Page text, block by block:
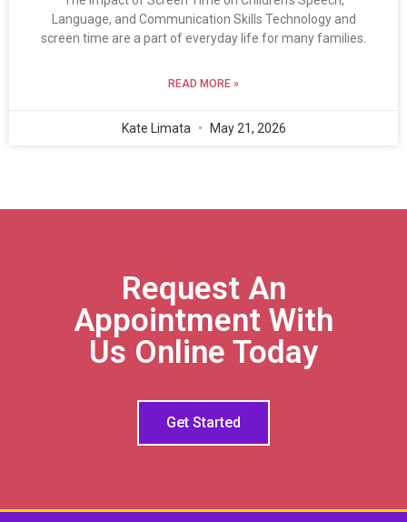
Language, and Communication Skills Technology and
screen time are a part of everyday life for many families.
READ MORE »
Kate Limata May 21, 2026
Request An
Appointment With
Us Online Today
Get Started